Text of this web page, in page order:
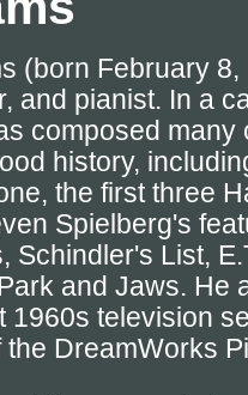
(born February
and pianist. In a
composed many
history,
the first three
Spielberg's
Schindler's List,
and Jaws. He
1960s television
DreamWorks